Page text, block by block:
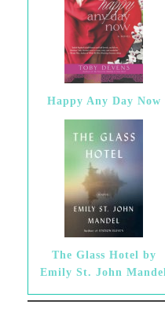
Happy Any Day Now
The Glass Hotel by
Emily St. John Mandel